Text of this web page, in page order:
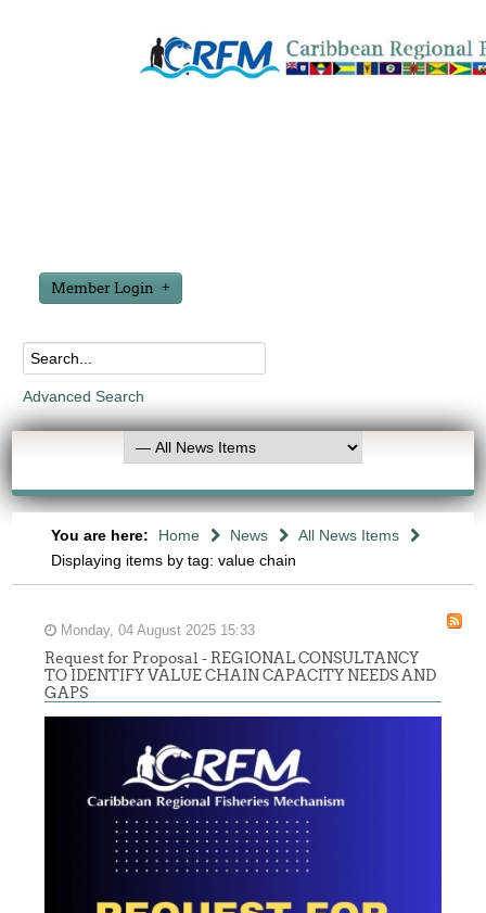
Member Login
Advanced Search
You are here: Home News
All News Items
Displaying items by tag: value chain
Monday, 04 August 2025 15:33
Request for Proposal - REGIONAL CONSULTANCY
TO IDENTIFY VALUE CHAIN CAPACITY NEEDS AND
GAPS